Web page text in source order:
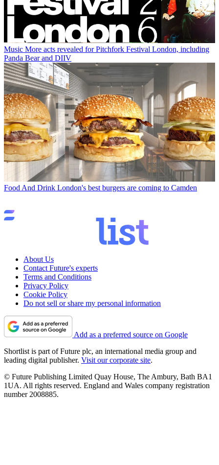
Music More acts revealed for Pitchfork Festival London, including
Panda Bear and DIIV
Food And Drink London's best burgers are coming to Camden
About Us
Contact Future's experts
Terms and Conditions
Privacy Policy
Cookie Policy
Do not sell or share my personal information
Add as a preferred source on Google
Shortlist is part of Future plc, an international media group and
leading digital publisher. Visit our corporate site.
© Future Publishing Limited Quay House, The Ambury, Bath BA1
1UA. All rights reserved. England and Wales company registration
number 2008885.